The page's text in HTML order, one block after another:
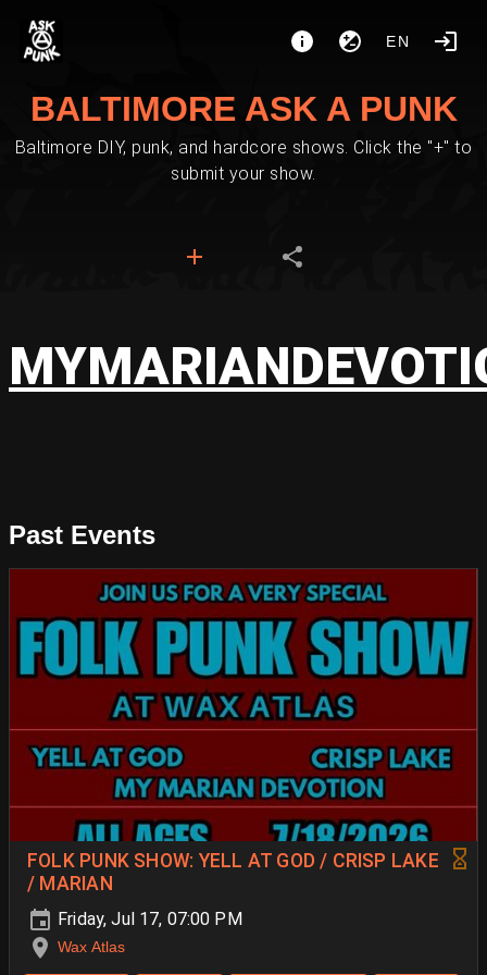
EN
BALTIMORE ASK A PUNK
Baltimore DIY, punk, and hardcore shows. Click the "+" to
submit your show.
Past Events
FOLK PUNK SHOW: YELL AT GOD / CRISP LAKE
/ MARIAN
Friday, Jul 17, 07:00 PM
Wax Atlas